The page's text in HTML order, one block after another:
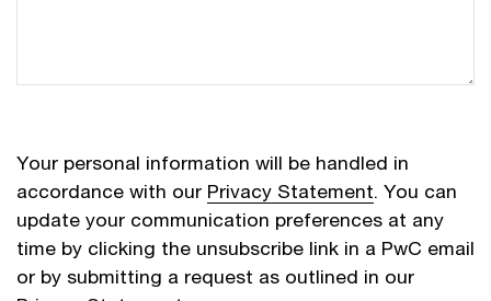
Your personal information will be handled in
accordance with our Privacy Statement. You can
update your communication preferences at any
time by clicking the unsubscribe link in a PwC email
or by submitting a request as outlined in our